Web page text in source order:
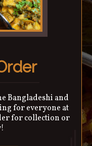
Bangladeshi and
for everyone at
for collection or